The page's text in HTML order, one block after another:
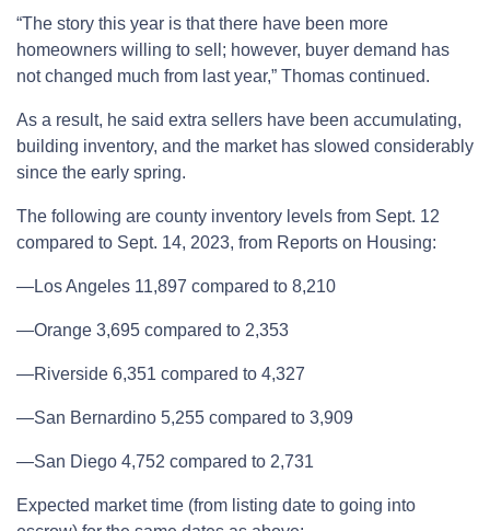
“The story this year is that there have been more
homeowners willing to sell; however, buyer demand has
not changed much from last year,” Thomas continued.
As a result, he said extra sellers have been accumulating,
building inventory, and the market has slowed considerably
since the early spring.
The following are county inventory levels from Sept. 12
compared to Sept. 14, 2023, from Reports on Housing:
—Los Angeles 11,897 compared to 8,210
—Orange 3,695 compared to 2,353
—Riverside 6,351 compared to 4,327
—San Bernardino 5,255 compared to 3,909
—San Diego 4,752 compared to 2,731
Expected market time (from listing date to going into